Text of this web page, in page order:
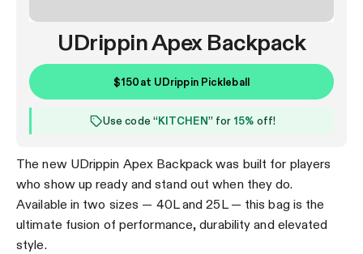
UDrippin Apex Backpack
$150at UDrippin Pickleball
Use code “KITCHEN” for 15% off!
The new UDrippin Apex Backpack was built for players
who show up ready and stand out when they do.
Available in two sizes — 40L and 25L — this bag is the
ultimate fusion of performance, durability and elevated
style.